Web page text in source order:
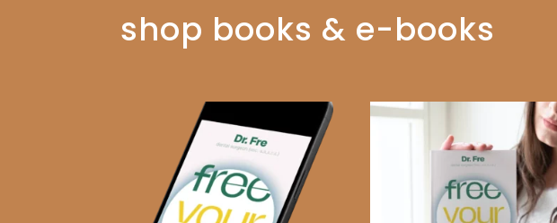
shop books & e-books